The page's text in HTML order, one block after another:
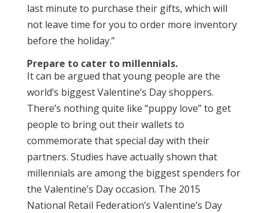
last minute to purchase their gifts, which will
not leave time for you to order more inventory
before the holiday.”
Prepare to cater to millennials.
It can be argued that young people are the
world’s biggest Valentine’s Day shoppers.
There’s nothing quite like “puppy love” to get
people to bring out their wallets to
commemorate that special day with their
partners. Studies have actually shown that
millennials are among the biggest spenders for
the Valentine’s Day occasion. The 2015
National Retail Federation’s Valentine’s Day